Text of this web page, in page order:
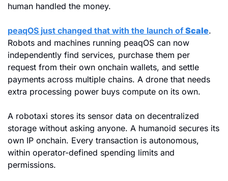
human handled the money.
peaqOS just changed that with the launch of Scale.
Robots and machines running peaqOS can now
independently find services, purchase them per
request from their own onchain wallets, and settle
payments across multiple chains. A drone that needs
extra processing power buys compute on its own.
A robotaxi stores its sensor data on decentralized
storage without asking anyone. A humanoid secures its
own IP onchain. Every transaction is autonomous,
within operator-defined spending limits and
permissions.